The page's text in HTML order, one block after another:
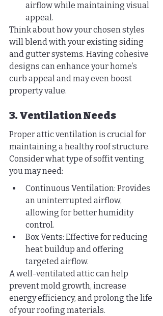
airflow while maintaining visual
appeal.
Think about how your chosen styles
will blend with your existing siding
and gutter systems. Having cohesive
designs can enhance your home’s
curb appeal and may even boost
property value.
3. Ventilation Needs
Proper attic ventilation is crucial for
maintaining a healthy roof structure.
Consider what type of soffit venting
you may need:
Continuous Ventilation: Provides
an uninterrupted airflow,
allowing for better humidity
control.
Box Vents: Effective for reducing
heat buildup and offering
targeted airflow.
A well-ventilated attic can help
prevent mold growth, increase
energy efficiency, and prolong the life
of your roofing materials.